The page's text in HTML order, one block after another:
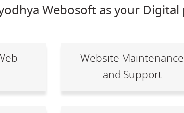
Webosoft as your Digital
Website Maintenance
and Support